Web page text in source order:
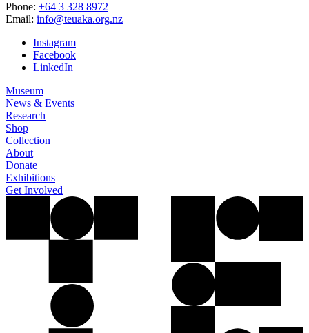
Phone: +64 3 328 8972
Email: info@teuaka.org.nz
Instagram
Facebook
LinkedIn
Museum
News & Events
Research
Shop
Collection
About
Donate
Exhibitions
Get Involved